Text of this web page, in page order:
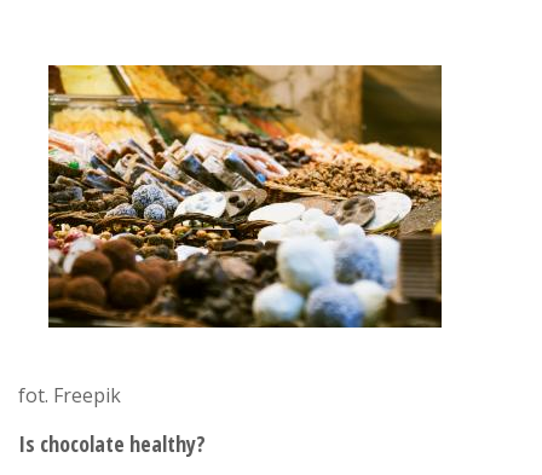
fot. Freepik
Is chocolate healthy?